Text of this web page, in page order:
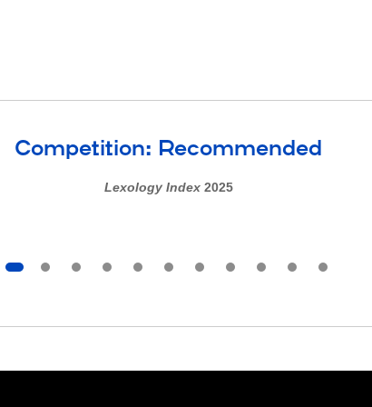
Competition: Recommended
Lexology Index 2025